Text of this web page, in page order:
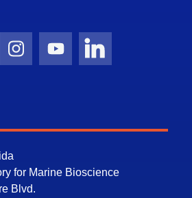
Icon
Instagram Icon
Youtube IconLinkedIn Icon
for Marine Bioscience
Blvd.